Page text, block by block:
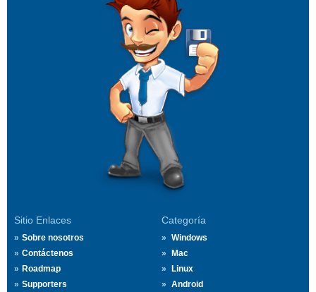
Sitio Enlaces
Sobre nosotros
Contáctenos
Roadmap
Supporters
Categoría
Windows
Mac
Linux
Android